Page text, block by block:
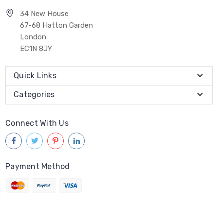
34 New House
67-68 Hatton Garden
London
EC1N 8JY
Quick Links
Categories
Connect With Us
Payment Method